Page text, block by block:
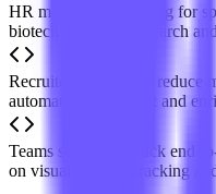
HR managers screening for
biotech) for precise search
Recruiters looking to reduce
automatic data import and
Teams seeking to track end-
on visual pipeline tracking